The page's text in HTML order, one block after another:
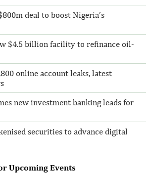
deal to boost Nigeria’s
$4.5 billion facility to refinance oil-
online account leaks, latest
new investment banking leads for
securities to advance digital
Upcoming Events